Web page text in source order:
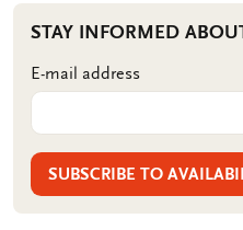
STAY INFORMED
E-mail address
SUBSCRIBE TO